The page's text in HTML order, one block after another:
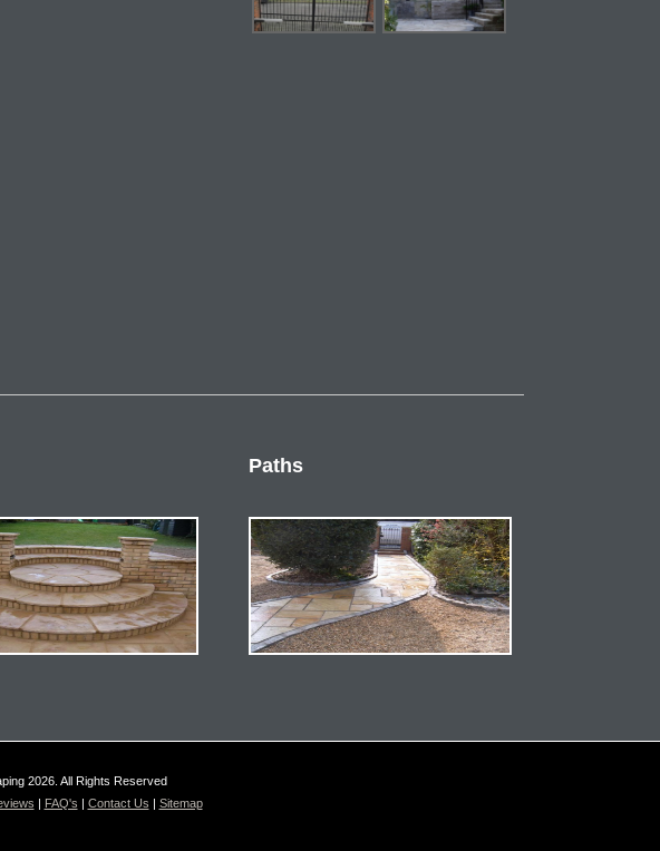
Paths
2026. All Rights Reserved
FAQ's Contact Us Sitemap